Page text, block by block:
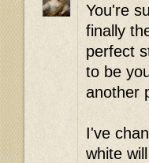
You're
finally
perfect
to be
another
I've
white